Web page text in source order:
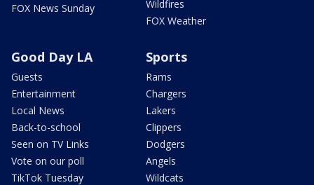
FOX News Sunday
Wildfires
FOX Weather
Good Day LA
Guests
Entertainment
Local News
Back-to-school
Seen on TV Links
Vote on our poll
TikTok Tuesday
Sports
Rams
Chargers
Lakers
Clippers
Dodgers
Angels
Wildcats